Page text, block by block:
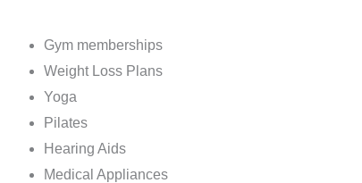
Gym memberships
Weight Loss Plans
Yoga
Pilates
Hearing Aids
Medical Appliances